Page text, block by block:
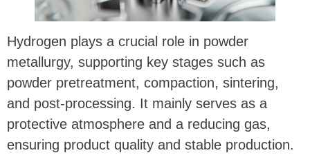
Hydrogen plays a crucial role in powder
metallurgy, supporting key stages such as
powder pretreatment, compaction, sintering,
and post-processing. It mainly serves as a
protective atmosphere and a reducing gas,
ensuring product quality and stable production.